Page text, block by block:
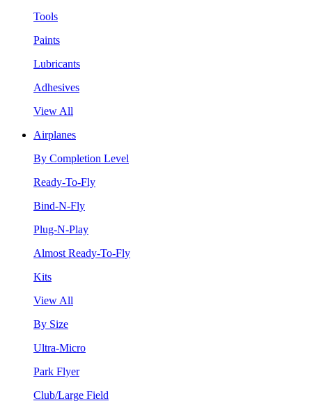
Tools
Paints
Lubricants
Adhesives
View All
Airplanes
By Completion Level
Ready-To-Fly
Bind-N-Fly
Plug-N-Play
Almost Ready-To-Fly
Kits
View All
By Size
Ultra-Micro
Park Flyer
Club/Large Field